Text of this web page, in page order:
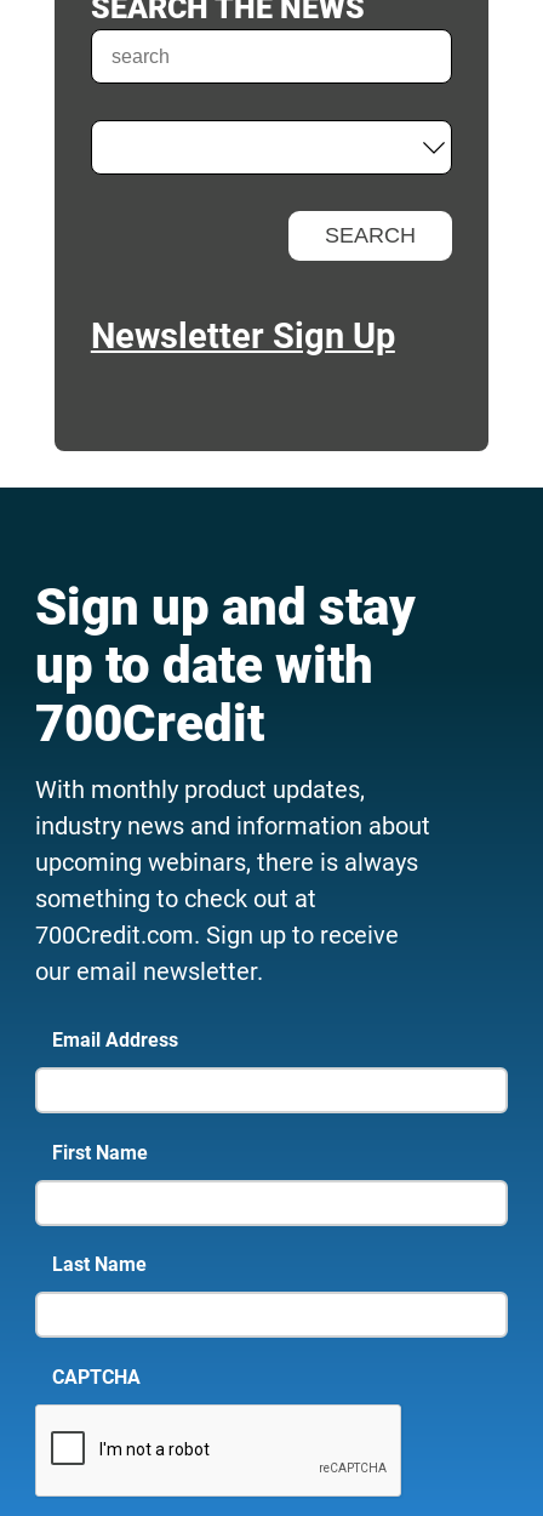
SEARCH THE NEWS
Newsletter Sign Up
Sign up and stay
up to date with
700Credit
With monthly product updates,
industry news and information about
upcoming webinars, there is always
something to check out at
700Credit.com. Sign up to receive
our email newsletter.
Email Address
First Name
Last Name
CAPTCHA